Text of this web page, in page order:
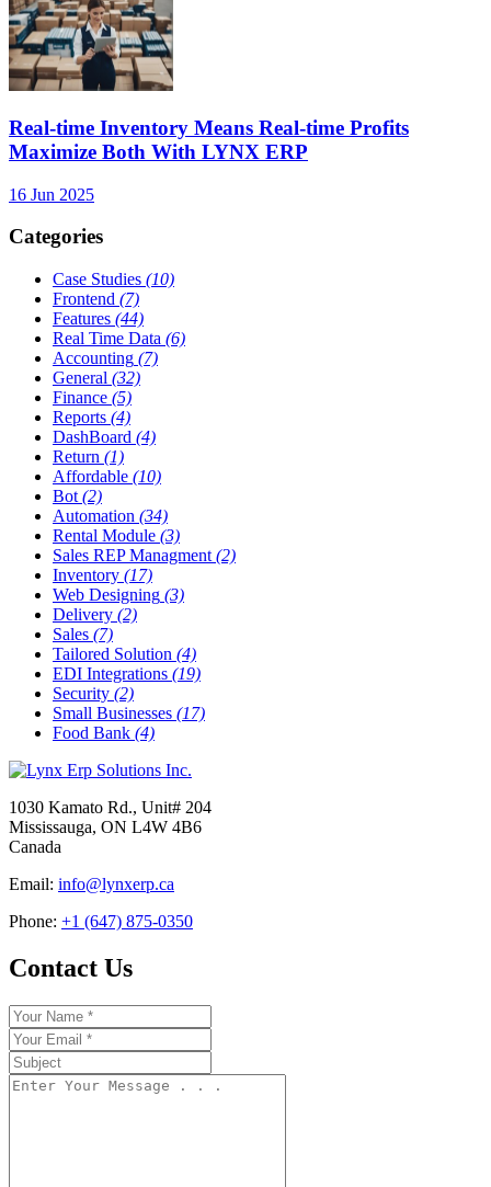
Real-time Inventory Means Real-time Profits
Maximize Both With LYNX ERP
16 Jun 2025
Categories
Case Studies (10)
Frontend (7)
Features (44)
Real Time Data (6)
Accounting (7)
General (32)
Finance (5)
Reports (4)
DashBoard (4)
Return (1)
Affordable (10)
Bot (2)
Automation (34)
Rental Module (3)
Sales REP Managment (2)
Inventory (17)
Web Designing (3)
Delivery (2)
Sales (7)
Tailored Solution (4)
EDI Integrations (19)
Security (2)
Small Businesses (17)
Food Bank (4)
1030 Kamato Rd., Unit# 204
Mississauga, ON L4W 4B6
Canada
Email: info@lynxerp.ca
Phone: +1 (647) 875-0350
Contact Us